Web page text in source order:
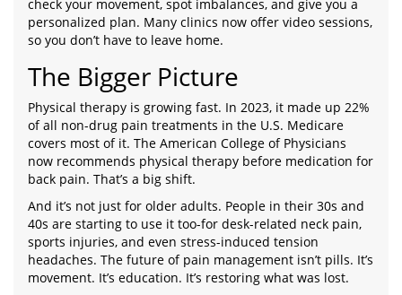
check your movement, spot imbalances, and give you a
personalized plan. Many clinics now offer video sessions,
so you don’t have to leave home.
The Bigger Picture
Physical therapy is growing fast. In 2023, it made up 22%
of all non-drug pain treatments in the U.S. Medicare
covers most of it. The American College of Physicians
now recommends physical therapy before medication for
back pain. That’s a big shift.
And it’s not just for older adults. People in their 30s and
40s are starting to use it too-for desk-related neck pain,
sports injuries, and even stress-induced tension
headaches. The future of pain management isn’t pills. It’s
movement. It’s education. It’s restoring what was lost.